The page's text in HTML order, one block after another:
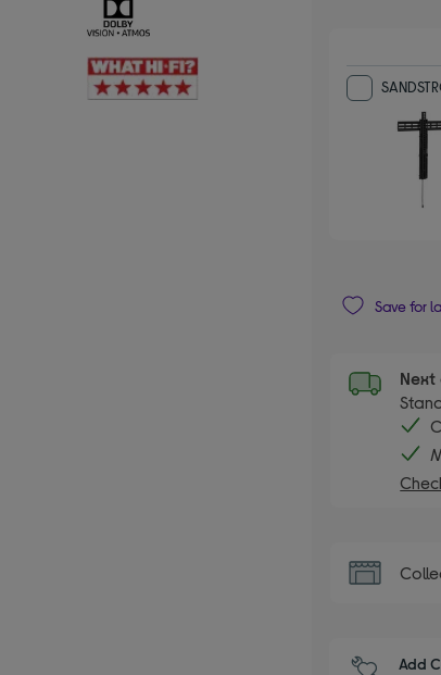
Save for
Next
Add